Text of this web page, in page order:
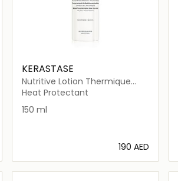
KERASTASE
Nutritive Lotion Thermique
Sublimatrice Heat Protectant
Heat Protectant
150 ml
⁦190⁩ AED
Loading details…